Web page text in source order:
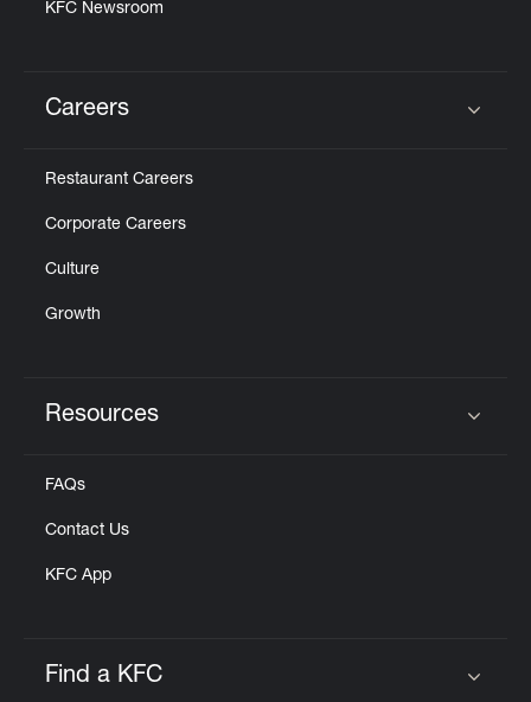
KFC Newsroom
Careers
Restaurant Careers
Corporate Careers
Culture
Growth
Resources
FAQs
Contact Us
KFC App
Find a KFC